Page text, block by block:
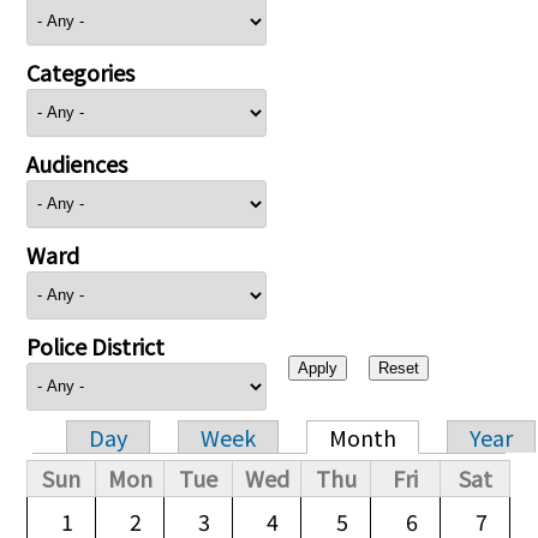
Categories
Audiences
Ward
Police District
Primary tabs
Day Week Month
Year
Sun
Mon Tue Wed Thu Fri
Sat
1
2 3 4 5 6 7